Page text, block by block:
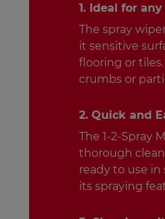
1. Ideal for
The spray
it sensitive
flooring or
crumbs or
2. Quick and
The 1-2-Spray
thorough
ready to use
its spraying